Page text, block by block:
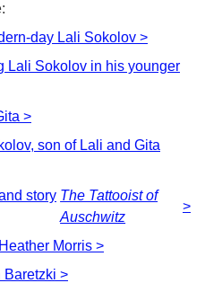
day Lali Sokolov >
Lali Sokolov in his younger
>
son of Lali and Gita
story The Tattooist of
Auschwitz
>
Morris >
Baretzki >